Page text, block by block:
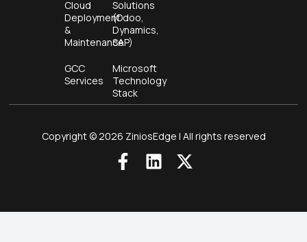
Cloud
Deployment
&
Maintenance
GCC
Services
Solutions
(Odoo,
Dynamics,
SAP)
Microsoft
Technology
Stack
Copyright © 2026 ZiniosEdge | All rights reserved